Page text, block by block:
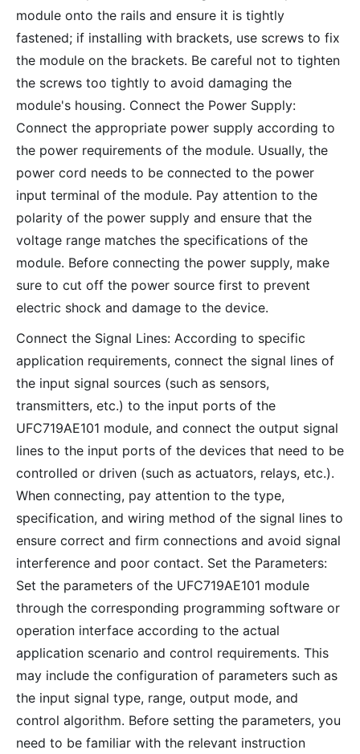
module onto the rails and ensure it is tightly
fastened; if installing with brackets, use screws to fix
the module on the brackets. Be careful not to tighten
the screws too tightly to avoid damaging the
module's housing. Connect the Power Supply:
Connect the appropriate power supply according to
the power requirements of the module. Usually, the
power cord needs to be connected to the power
input terminal of the module. Pay attention to the
polarity of the power supply and ensure that the
voltage range matches the specifications of the
module. Before connecting the power supply, make
sure to cut off the power source first to prevent
electric shock and damage to the device.
Connect the Signal Lines: According to specific
application requirements, connect the signal lines of
the input signal sources (such as sensors,
transmitters, etc.) to the input ports of the
UFC719AE101 module, and connect the output signal
lines to the input ports of the devices that need to be
controlled or driven (such as actuators, relays, etc.).
When connecting, pay attention to the type,
specification, and wiring method of the signal lines to
ensure correct and firm connections and avoid signal
interference and poor contact. Set the Parameters:
Set the parameters of the UFC719AE101 module
through the corresponding programming software or
operation interface according to the actual
application scenario and control requirements. This
may include the configuration of parameters such as
the input signal type, range, output mode, and
control algorithm. Before setting the parameters, you
need to be familiar with the relevant instruction